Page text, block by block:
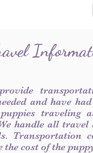
and have
traveling
handle all travel
Transportation
the cost of the